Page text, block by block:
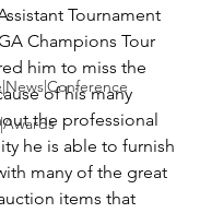
Tournament
Champions Tour
him to miss the
of his many
the professional
he is able to furnish
many of the great
items that